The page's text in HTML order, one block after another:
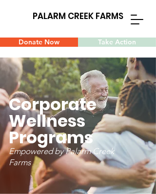
PALARM CREEK FARMS
Donate Now Take Action
Corporate
Wellness
Programs
Empowered by Palarm Creek
Farms